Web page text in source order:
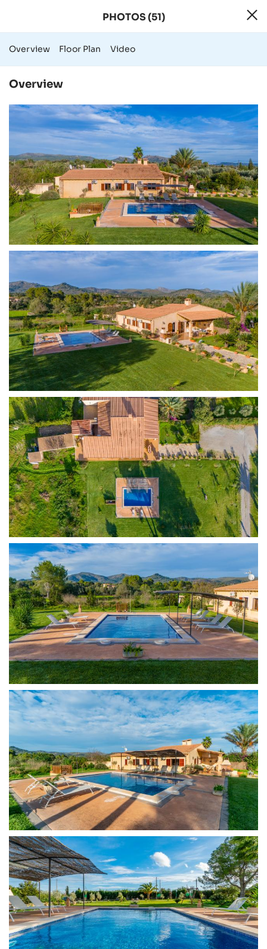
51 Photos -
PHOTOS (51)
Overview Floor Plan Video
Overview